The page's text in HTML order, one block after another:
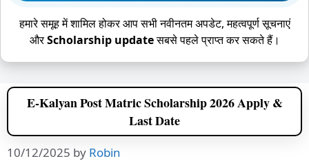
हमारे समूह में शामिल होकर आप सभी नवीनतम अपडेट, महत्वपूर्ण सूचनाएं
औरScholarship updateसबसे पहले प्राप्त कर सकते हैं।
E-Kalyan Post Matric Scholarship 2026 Apply &
Last Date
10/12/2025 by Robin